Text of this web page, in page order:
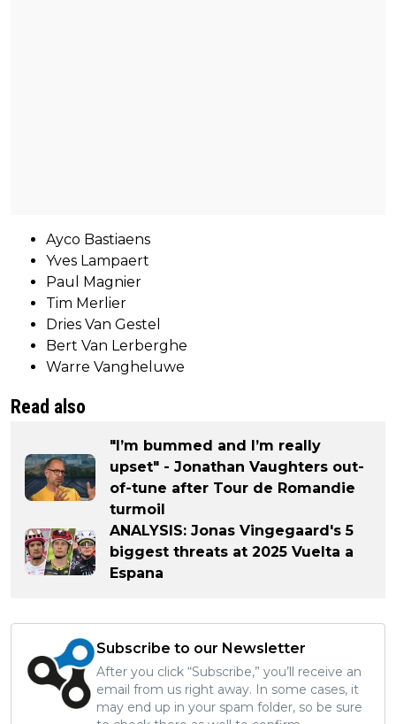
Ayco Bastiaens
Yves Lampaert
Paul Magnier
Tim Merlier
Dries Van Gestel
Bert Van Lerberghe
Warre Vangheluwe
Read also
"I’m bummed and I’m really
upset" - Jonathan Vaughters out-
of-tune after Tour de Romandie
turmoil
ANALYSIS: Jonas Vingegaard's 5
biggest threats at 2025 Vuelta a
Espana
Subscribe to our Newsletter
After you click “Subscribe,” you’ll receive an
email from us right away. In some cases, it
may end up in your spam folder, so be sure